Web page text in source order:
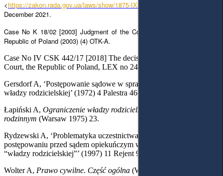
<https://zakon.rada.gov.ua/laws/show/1875-IX#Text
December 2021.
Case No K 18/02 [2003] Judgment of the Constitutional Tribunal of The
Republic of Poland (2003) (4) OTK-A.
Case No IV CSK 442/17 [2018] The decision of the Supreme
Court, the Republic of Poland, LEX no 2483681.
Gersdorf A, ‘Postępowanie sądowe w sprawach dotyczących
władzy rodzicielskiej’ (1972) 4 Palestra 46-47.
Łapiński A, Ograniczenie władzy rodzicielskiej w polskim prawie
rodzinnym (Warsaw 1975) 23.
Rydzewski A, ‘Problematyka uczestnictwa małoletnich w
postępowaniu przed sądem opiekuńczym w sprawach z zakresu
“władzy rodzicielskiej”’ (1997) 11 Rejent 98.
Wolter A, Prawo cywilne. Część ogólna (Warsaw